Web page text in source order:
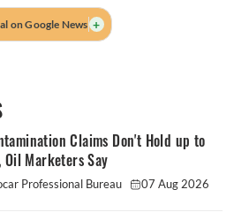
on Google News +
Claims Don't Hold up to
Oil Marketers Say
Professional Bureau 07 Aug 2026